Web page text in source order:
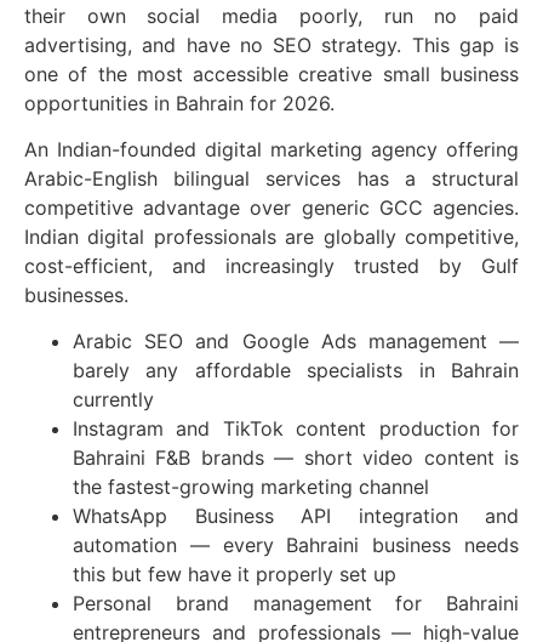
their own social media poorly, run no paid
advertising, and have no SEO strategy. This gap is
one of the most accessible creative small business
opportunities in Bahrain for 2026.
An Indian-founded digital marketing agency offering
Arabic-English bilingual services has a structural
competitive advantage over generic GCC agencies.
Indian digital professionals are globally competitive,
cost-efficient, and increasingly trusted by Gulf
businesses.
Arabic SEO and Google Ads management —
barely any affordable specialists in Bahrain
currently
Instagram and TikTok content production for
Bahraini F&B brands — short video content is
the fastest-growing marketing channel
WhatsApp Business API integration and
automation — every Bahraini business needs
this but few have it properly set up
Personal brand management for Bahraini
entrepreneurs and professionals — high-value